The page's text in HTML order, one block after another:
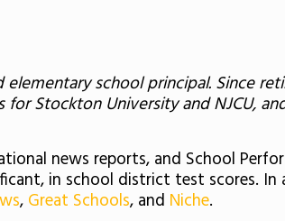
elementary school principal. Since
for Stockton University and NJCU,
news reports, and School
in school district test scores.
, Great Schools, and Niche.